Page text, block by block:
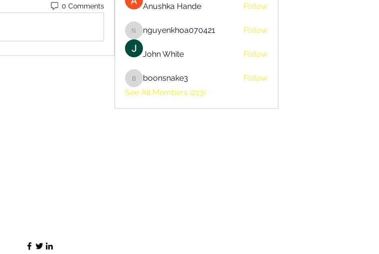
0 Comments Anushka Hande Follow
nguyenkhoa070421
nguyenkhoa070421 Follow
John White Follow
boonsnake3
boonsnake3
Follow
See All Members (213)